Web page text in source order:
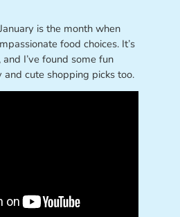
is the month when
food choices. It’s
I’ve found some fun
cute shopping picks too.